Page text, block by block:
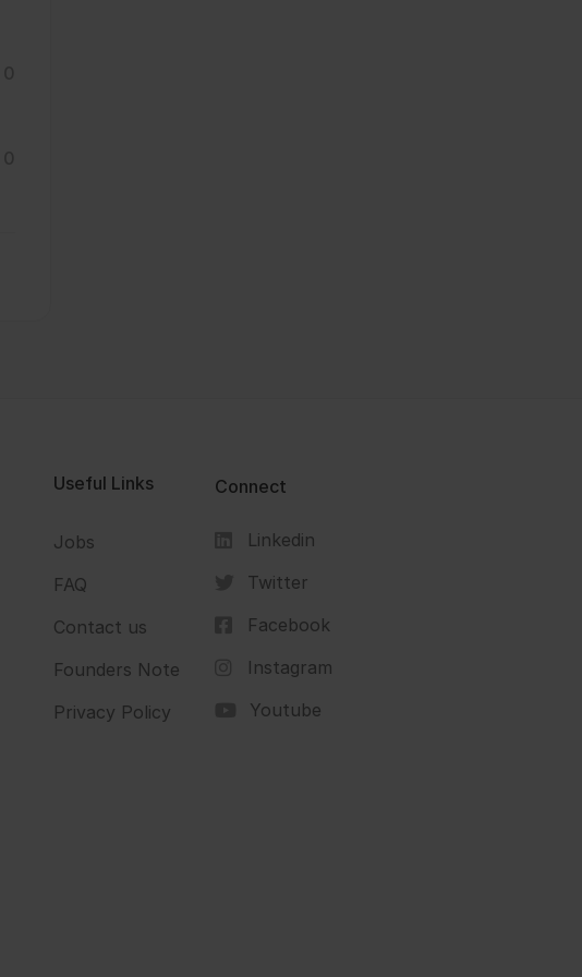
Useful Links
Jobs
FAQ
Contact us
Founders Note
Privacy Policy
Connect
Linkedin
Twitter
Facebook
Instagram
Youtube